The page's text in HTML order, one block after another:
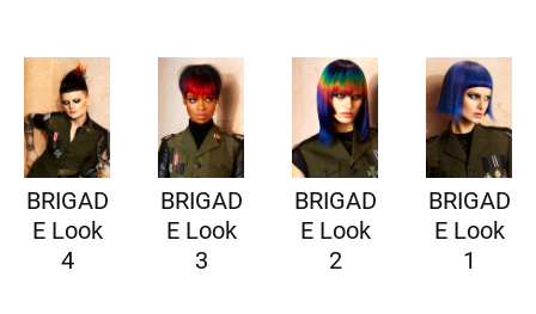
BRIGAD
E Look
4
BRIGAD
E Look
3
BRIGAD
E Look
2
BRIGAD
E Look
1